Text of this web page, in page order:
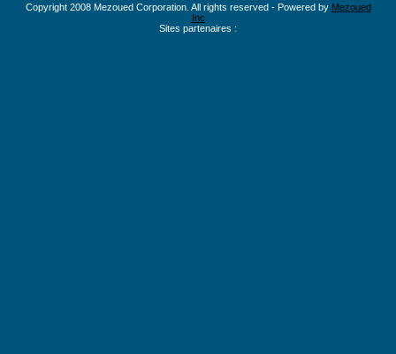
Copyright 2008 Mezoued Corporation. All rights reserved - Powered by Mezoued
Inc
Sites partenaires :